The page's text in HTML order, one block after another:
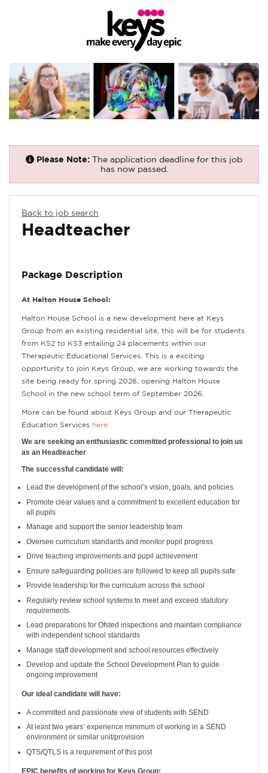
Please Note: The application deadline for this job
has now passed.
Back to job search
Headteacher
Package Description
At Halton House School:
Halton House School is a new development here at Keys
Group from an existing residential site, this will be for students
from KS2 to KS3 entailing 24 placements within our
Therapeutic Educational Services. This is a exciting
opportunity to join Keys Group, we are working towards the
site being ready for spring 2026, opening Halton House
School in the new school term of September 2026.
More can be found about Keys Group and our Therapeutic
Education Services here
We are seeking an enthusiastic committed professional to join us
as an Headteacher
The successful candidate will:
Lead the development of the school’s vision, goals, and policies.
Promote clear values and a commitment to excellent education for
all pupils
Manage and support the senior leadership team
Oversee curriculum standards and monitor pupil progress
Drive teaching improvements and pupil achievement
Ensure safeguarding policies are followed to keep all pupils safe
Provide leadership for the curriculum across the school
Regularly review school systems to meet and exceed statutory
requirements
Lead preparations for Ofsted inspections and maintain compliance
with independent school standards
Manage staff development and school resources effectively
Develop and update the School Development Plan to guide
ongoing improvement
Our ideal candidate will have:
A committed and passionate view of students with SEND
At least two years’ experience minimum of working in a SEND
environment or similar unit/provision
QTS/QTLS is a requirement of this post
EPIC benefits of working for Keys Group: